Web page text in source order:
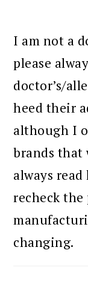
I am not a
please
doctor’s/
heed their
although I
brands that
always
recheck the
changing.